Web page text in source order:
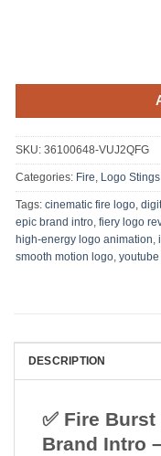
SKU: 36100648-VUJ2QFG
Categories: Fire Logo Stings
Tags: cinematic fire logo
epic brand intro fiery logo
high-energy logo animation
smooth motion logo
DESCRIPTION
✅ Fire
Brand Intro